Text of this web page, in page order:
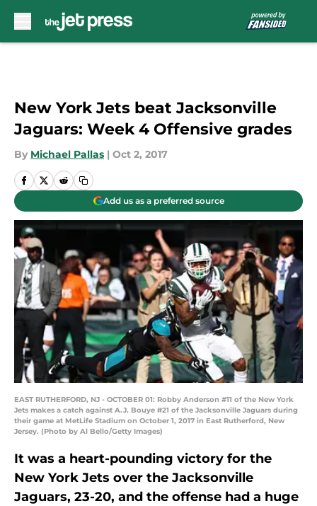
New York Jets beat Jacksonville
Jaguars: Week 4 Offensive grades
By Michael Pallas | Oct 2, 2017
Add us as a preferred source
EAST RUTHERFORD, NJ - OCTOBER 01: Robby Anderson #11 of the New York
Jets makes a catch against A.J. Bouye #21 of the Jacksonville Jaguars during
their game at MetLife Stadium on October 1, 2017 in East Rutherford, New
Jersey. (Photo by Al Bello/Getty Images)
It was a heart-pounding victory for the
New York Jets over the Jacksonville
Jaguars, 23-20, and the offense had a huge